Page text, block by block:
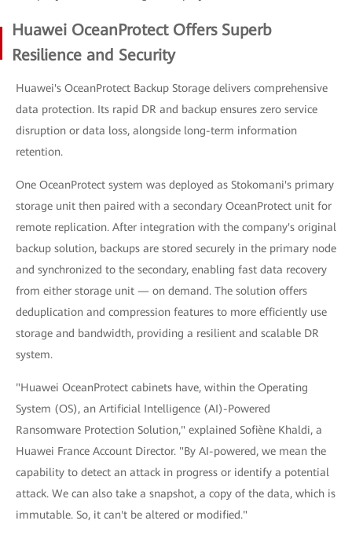
Huawei OceanProtect Offers Superb
Resilience and Security
Huawei's OceanProtect Backup Storage delivers comprehensive
data protection. Its rapid DR and backup ensures zero service
disruption or data loss, alongside long-term information
retention.
One OceanProtect system was deployed as Stokomani's primary
storage unit then paired with a secondary OceanProtect unit for
remote replication. After integration with the company's original
backup solution, backups are stored securely in the primary node
and synchronized to the secondary, enabling fast data recovery
from either storage unit — on demand. The solution offers
deduplication and compression features to more efficiently use
storage and bandwidth, providing a resilient and scalable DR
system.
"Huawei OceanProtect cabinets have, within the Operating
System (OS), an Artificial Intelligence (AI)-Powered
Ransomware Protection Solution," explained Sofiène Khaldi, a
Huawei France Account Director. "By AI-powered, we mean the
capability to detect an attack in progress or identify a potential
attack. We can also take a snapshot, a copy of the data, which is
immutable. So, it can't be altered or modified."